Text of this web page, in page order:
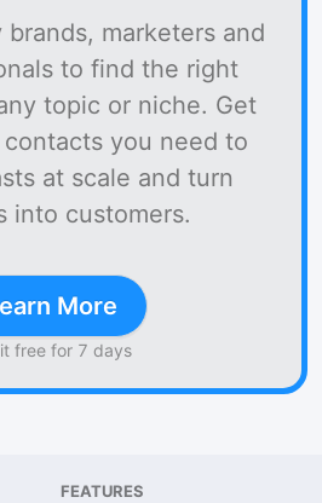
brands, marketers and
to find the right
topic or niche. Get
you need to
at scale and turn
into customers.
More
free for 7 days
FEATURES